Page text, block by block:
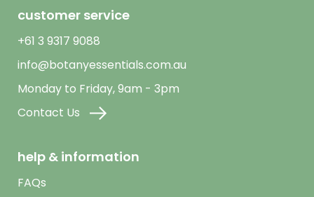
customer service
+61 3 9317 9088
info@botanyessentials.com.au
Monday to Friday, 9am - 3pm
Contact Us
help & information
FAQs